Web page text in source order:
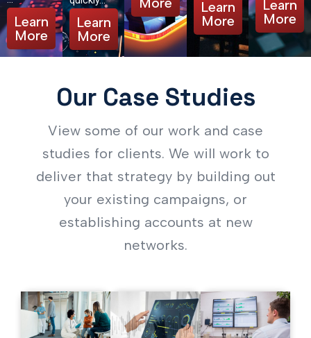
Learn
More
Learn
More
Learn
More
Learn
More
Our Case Studies
View some of our work and case
studies for clients. We will work to
deliver that strategy by building out
your existing campaigns, or
establishing accounts at new
networks.